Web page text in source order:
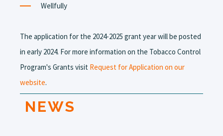
Wellfully
The application for the 2024-2025 grant year will be posted
in early 2024. For more information on the Tobacco Control
Program's Grants visit Request for Application on our
website.
NEWS